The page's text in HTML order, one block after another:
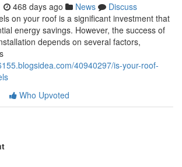
468 days ago News
Discuss
on your roof is a significant investment that
energy savings. However, the success of
depends on several factors,
40940297/is-your-roof-
Who Upvoted